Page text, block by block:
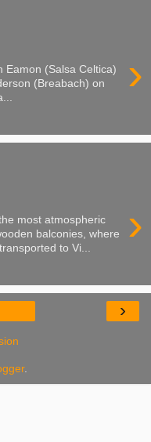
›
Eamon (Salsa Celtica)
(Breabach) on
›
most atmospheric
balconies, where
to Vi...
›
.